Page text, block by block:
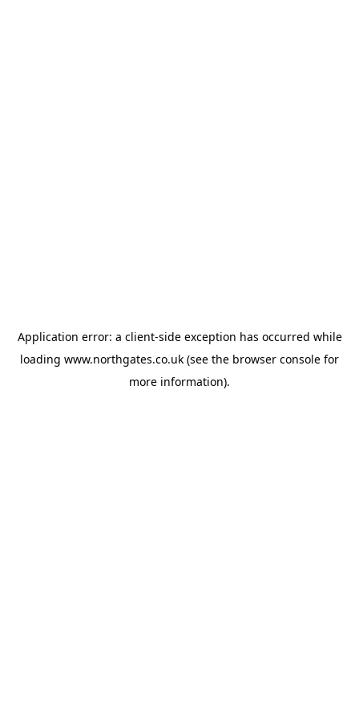
Application error: a client-side exception has occurred while
loading www.northgates.co.uk (see the browser console for
more information).